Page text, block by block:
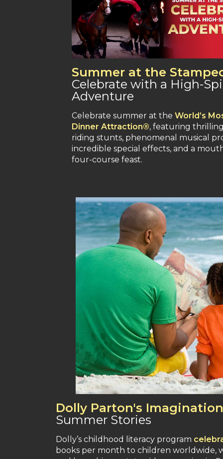
Summer at the
Celebrate with a High-
Adventure
Celebrate summer at the World’s
Dinner Attraction®, featuring
riding stunts, phenomenal musical
incredible special effects, and a
four-course feast.
Dolly Parton's
Summer Stories
Dolly’s childhood literacy program
books per month to children worldwide,